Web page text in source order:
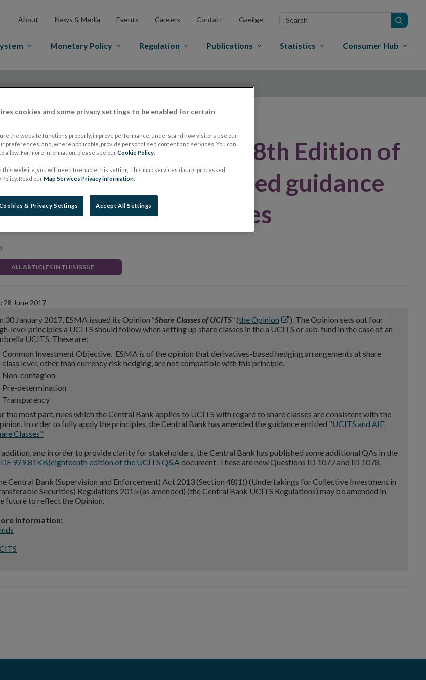
About News & Media Events Careers Contact Gaeilge
Search
Monetary Policy Regulation Publications Statistics Consumer Hub
Bank publishes 18th Edition of
UCITS Q&A and revised guidance
relation to share classes
ALL ARTICLES IN THIS ISSUE
28 June 2017
30 January 2017, ESMA issued its Opinion “Share Classes of UCITS” (the Opinion Opens
in
). The Opinion sets out four
level principles a UCITS should follow when setting up share classes in the a UCITS or sub-fund in the case of an
UCITS. These are:
Common Investment Objective. ESMA is of the opinion that derivatives-based hedging arrangements at share
class level, other than currency risk hedging, are not compatible with this principle.
Non-contagion
Pre-determination
Transparency
the most part, rules which the Central Bank applies to UCITS with regard to share classes are consistent with the
In order to fully apply the principles, the Central Bank has amended the guidance entitled "UCITS and AIF
Classes"
addition, and in order to provide clarity for stakeholders, the Central Bank has published some additional QAs in the
929.81KB)eighteenth edition of the UCITS Q&A document. These are new Questions ID 1077 and ID 1078.
Central Bank (Supervision and Enforcement) Act 2013 (Section 48(1)) (Undertakings for Collective Investment in
Securities) Regulations 2015 (as amended) (the Central Bank UCITS Regulations) may be amended in
future to reflect the Opinion.
information:
cookies and some privacy settings to be enabled for certain
the website functions properly, improve performance, understand how visitors use our
preferences, and, where applicable, provide personalised content and services. You can
allow. For more information, please see ourCookie Policy
this website, you will need to enable this setting. This map services data is processed
Read ourMap Services Privacy information
& Privacy Settings Accept All Settings